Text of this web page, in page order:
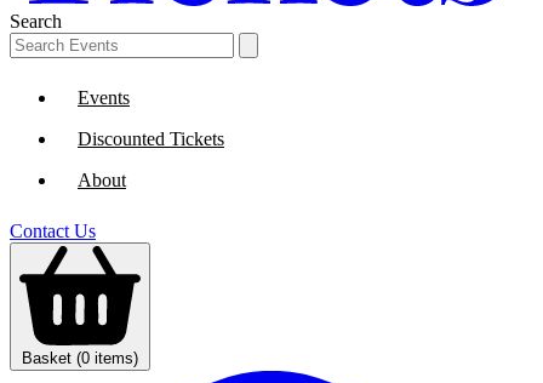
Search
Events
Discounted Tickets
About
Contact Us
Basket (0 items)